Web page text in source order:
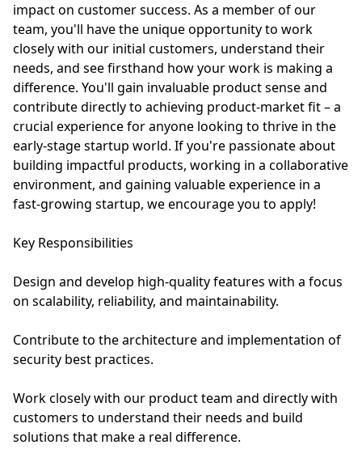
impact on customer success. As a member of our
team, you'll have the unique opportunity to work
closely with our initial customers, understand their
needs, and see firsthand how your work is making a
difference. You'll gain invaluable product sense and
contribute directly to achieving product-market fit – a
crucial experience for anyone looking to thrive in the
early-stage startup world. If you're passionate about
building impactful products, working in a collaborative
environment, and gaining valuable experience in a
fast-growing startup, we encourage you to apply!
Key Responsibilities
Design and develop high-quality features with a focus
on scalability, reliability, and maintainability.
Contribute to the architecture and implementation of
security best practices.
Work closely with our product team and directly with
customers to understand their needs and build
solutions that make a real difference.